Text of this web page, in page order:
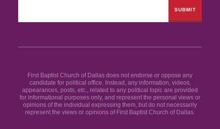
First Baptist Church of Dallas does not endorse or oppose any
candidate for political office. Instead, any information, videos,
appearances, posts, etc., related to any political topic are provided
for informational purposes only, and represent the personal views or
opinions of the individual expressing them, but do not necessarily
represent the views or opinions of First Baptist Church of Dallas.